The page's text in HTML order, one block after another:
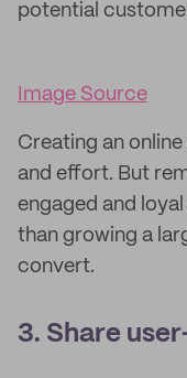
potential
Image Source
Creating an
and effort. But
engaged and
than growing a
convert.
3. Share